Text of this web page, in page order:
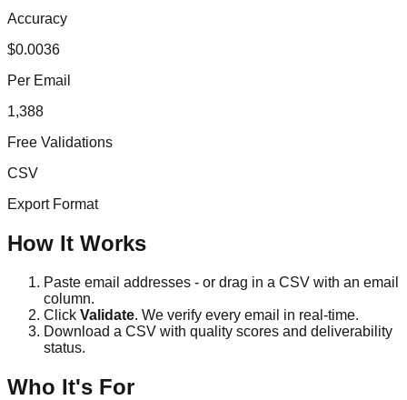
Accuracy
$0.0036
Per Email
1,388
Free Validations
CSV
Export Format
How It Works
Paste email addresses - or drag in a CSV with an email
column.
Click Validate. We verify every email in real-time.
Download a CSV with quality scores and deliverability
status.
Who It's For